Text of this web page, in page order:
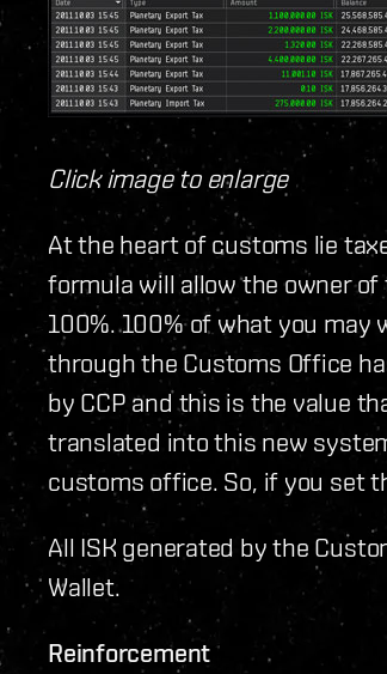
Click image to enlarge
At the heart of customs lie
formula will allow the owner
100%. 100% of what you may
through the Customs Office
by CCP and this is the value
translated into this new
customs office. So, if you set
All ISK generated by the
Wallet.
Reinforcement